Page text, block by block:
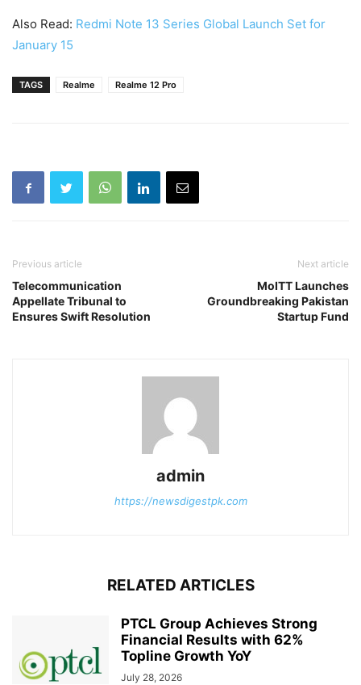
Also Read: Redmi Note 13 Series Global Launch Set for
January 15
TAGS Realme Realme 12 Pro
Previous article
Telecommunication
Appellate Tribunal to
Ensures Swift Resolution
Next article
MoITT Launches
Groundbreaking Pakistan
Startup Fund
admin
https://newsdigestpk.com
RELATED ARTICLES
PTCL Group Achieves Strong
Financial Results with 62%
Topline Growth YoY
July 28, 2026